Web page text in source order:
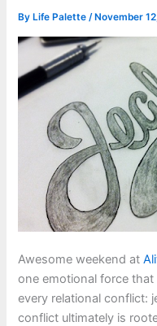
By Life Palette/ November
Awesome weekend at
one emotional force
every relational conflict:
conflict ultimately is